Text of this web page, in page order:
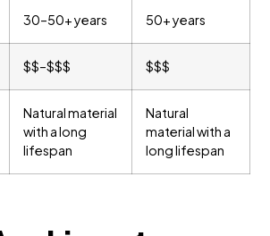
30–50+ years 50+ years
$$–$$$ $$$
Natural material
with a long
lifespan
Natural
material with a
long lifespan